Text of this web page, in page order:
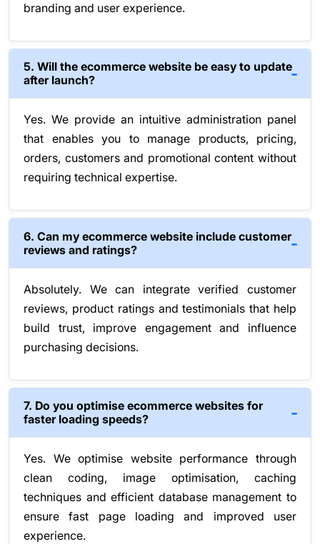
branding and user experience.
5. Will the ecommerce website be easy to update
after launch?
Yes. We provide an intuitive administration panel
that enables you to manage products, pricing,
orders, customers and promotional content without
requiring technical expertise.
6. Can my ecommerce website include customer
reviews and ratings?
Absolutely. We can integrate verified customer
reviews, product ratings and testimonials that help
build trust, improve engagement and influence
purchasing decisions.
7. Do you optimise ecommerce websites for
faster loading speeds?
Yes. We optimise website performance through
clean coding, image optimisation, caching
techniques and efficient database management to
ensure fast page loading and improved user
experience.